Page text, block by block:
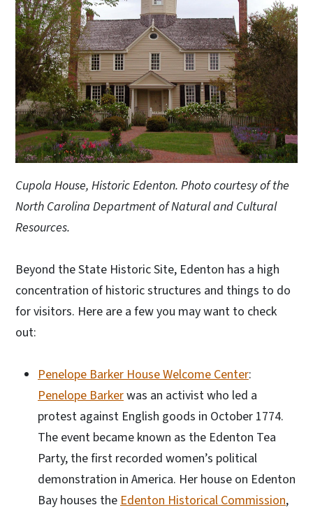
Cupola House, Historic Edenton. Photo courtesy of the
North Carolina Department of Natural and Cultural
Resources.
Beyond the State Historic Site, Edenton has a high
concentration of historic structures and things to do
for visitors. Here are a few you may want to check
out:
Penelope Barker House Welcome Center:
Penelope Barkerwas an activist who led a
protest against English goods in October 1774.
The event became known as the Edenton Tea
Party, the first recorded women’s political
demonstration in America. Her house on Edenton
Bay houses theEdenton Historical Commission,